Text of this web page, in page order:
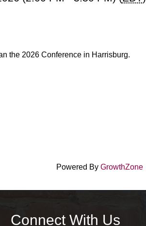
the 2026 Conference in Harrisburg.
Powered By GrowthZone
Connect With Us